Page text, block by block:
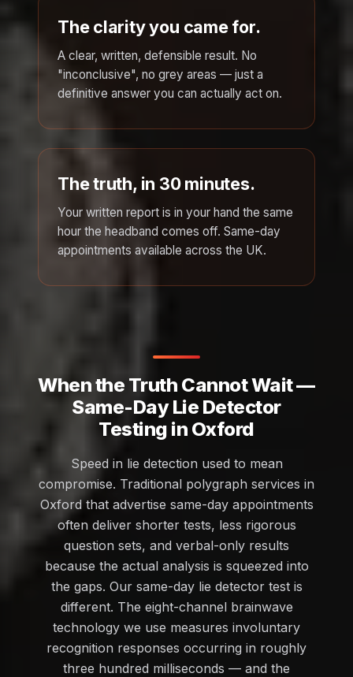
The clarity you came for.
A clear, written, defensible result. No
"inconclusive", no grey areas — just a
definitive answer you can actually act on.
The truth, in 30 minutes.
Your written report is in your hand the same
hour the headband comes off. Same-day
appointments available across the UK.
When the Truth Cannot Wait —
Same-Day Lie Detector
Testing in Oxford
Speed in lie detection used to mean
compromise. Traditional polygraph services in
Oxford that advertise same-day appointments
often deliver shorter tests, less rigorous
question sets, and verbal-only results
because the actual analysis is squeezed into
the gaps. Our same-day lie detector test is
different. The eight-channel brainwave
technology we use measures involuntary
recognition responses occurring in roughly
three hundred milliseconds — and the